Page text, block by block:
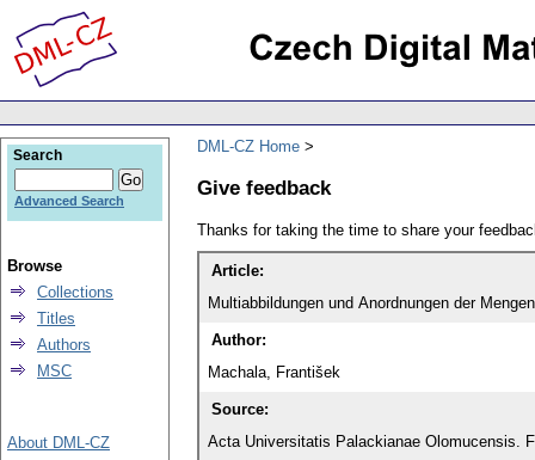
DML-CZ Home
Give feedback
Thanks for taking the time to share your
Article:
Multiabbildungen und Anordnungen der Mengen
Author:
Machala, František
Source:
Acta Universitatis Palackianae Olomucensis.
Search
Advanced Search
Browse
Collections
Titles
Authors
MSC
About DML-CZ